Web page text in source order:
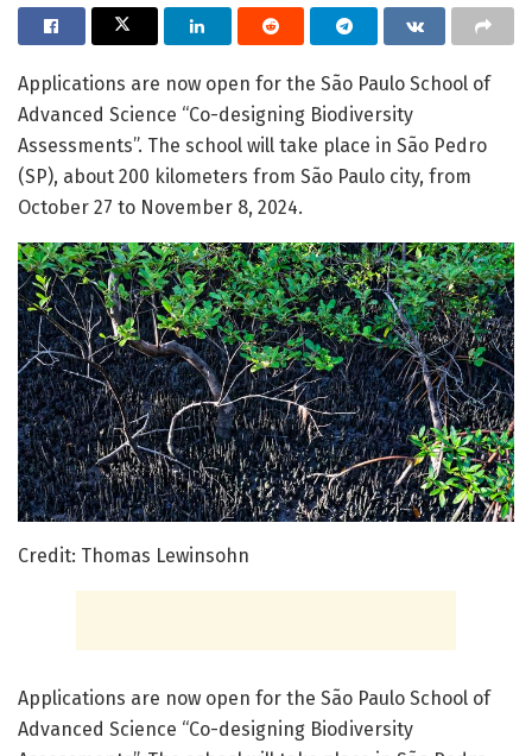
Applications are now open for the São Paulo School of
Advanced Science “Co-designing Biodiversity
Assessments”. The school will take place in São Pedro
(SP), about 200 kilometers from São Paulo city, from
October 27 to November 8, 2024.
Credit: Thomas Lewinsohn
Applications are now open for the São Paulo School of
Advanced Science “Co-designing Biodiversity